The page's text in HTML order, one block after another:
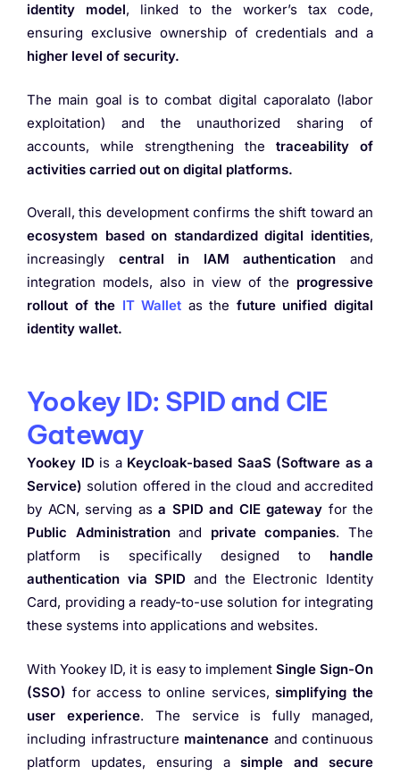
identity model, linked to the worker’s tax code,
ensuring exclusive ownership of credentials and a
higher level of security.
The main goal is to combat digital caporalato (labor
exploitation) and the unauthorized sharing of
accounts, while strengthening the traceability of
activities carried out on digital platforms.
Overall, this development confirms the shift toward an
ecosystem based on standardized digital identities,
increasingly central in IAM authentication and
integration models, also in view of the progressive
rollout of the IT Wallet as the future unified digital
identity wallet.
Yookey ID: SPID and CIE
Gateway
Yookey ID is a Keycloak-based SaaS (Software as a
Service) solution offered in the cloud and accredited
by ACN, serving as a SPID and CIE gateway for the
Public Administrationand private companies. The
platform is specifically designed to handle
authentication via SPID and the Electronic Identity
Card, providing a ready-to-use solution for integrating
these systems into applications and websites.
With Yookey ID, it is easy to implement Single Sign-On
(SSO) for access to online services,simplifying the
user experience. The service is fully managed,
including infrastructure maintenance and continuous
platform updates, ensuring asimple and secure